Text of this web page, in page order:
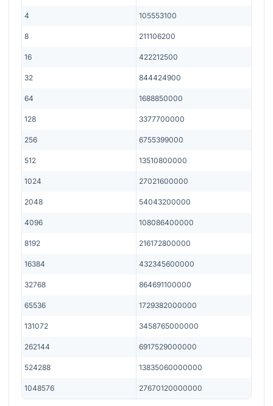
4 105553100
8 211106200
16 422212500
32 844424900
64 1688850000
128 3377700000
256 6755399000
512 13510800000
1024 27021600000
2048 54043200000
4096 108086400000
8192 216172800000
16384 432345600000
32768 864691100000
65536 1729382000000
131072 3458765000000
262144 6917529000000
524288 13835060000000
1048576 27670120000000